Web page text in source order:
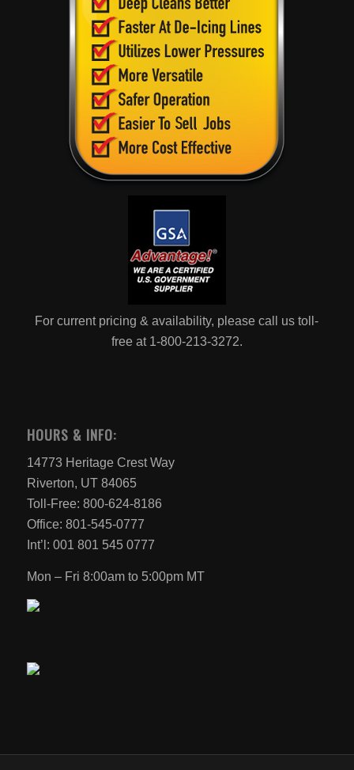
For current pricing & availability, please call us toll-
free at 1-800-213-3272.
HOURS & INFO:
14773 Heritage Crest Way
Riverton, UT 84065
Toll-Free: 800-624-8186
Office: 801-545-0777
Int’l: 001 801 545 0777
Mon – Fri 8:00am to 5:00pm MT